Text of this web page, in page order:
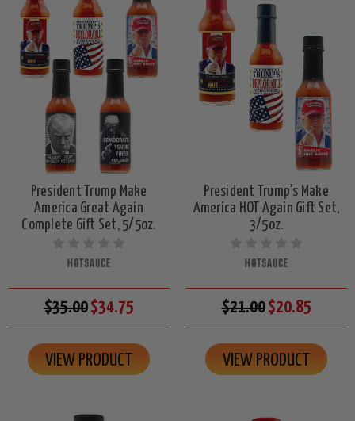
President Trump Make
America Great Again
Complete Gift Set, 5/5oz.
HOTSAUCE
$35.00$34.75
VIEW PRODUCT
President Trump's Make
America HOT Again Gift Set,
3/5oz.
HOTSAUCE
$21.00$20.85
VIEW PRODUCT